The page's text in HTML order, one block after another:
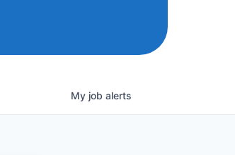
My job alerts